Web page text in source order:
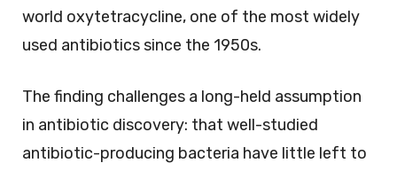
world oxytetracycline, one of the most widely
used antibiotics since the 1950s.
The finding challenges a long-held assumption
in antibiotic discovery: that well-studied
antibiotic-producing bacteria have little left to